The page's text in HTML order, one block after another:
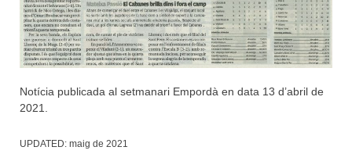
Notícia publicada al setmanari Empordà en data 13 d’abril de
2021.
UPDATED: maig de 2021